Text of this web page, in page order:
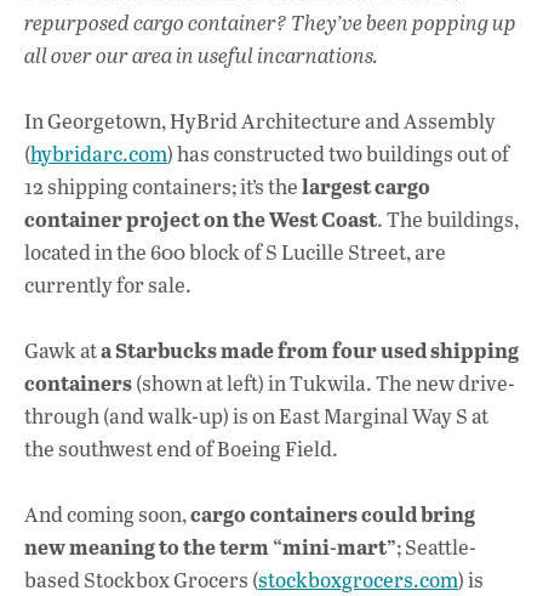
repurposed cargo container? They’ve been popping up
all over our area in useful incarnations.
In Georgetown, HyBrid Architecture and Assembly
(hybridarc.com) has constructed two buildings out of
12 shipping containers; it’s thelargest cargo
container project on the West Coast. The buildings,
located in the 600 block of S Lucille Street, are
currently for sale.
Gawk ata Starbucks made from four used shipping
containers(shown at left) in Tukwila. The new drive-
through (and walk-up) is on East Marginal Way S at
the southwest end of Boeing Field.
And coming soon,cargo containers could bring
new meaning to the term “mini-mart”; Seattle-
based Stockbox Grocers (stockboxgrocers.com) is